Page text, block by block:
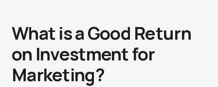
What is a Good Return
on Investment for
Marketing?